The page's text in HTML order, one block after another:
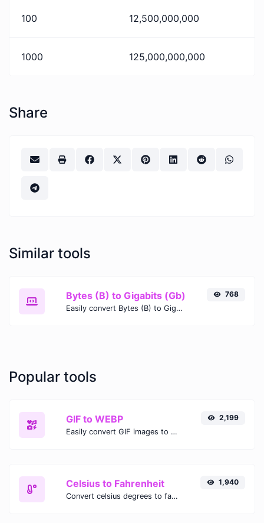
100 12,500,000,000
1000 125,000,000,000
Share
Similar tools
Bytes (B) to Gigabits (Gb)
Easily convert Bytes (B) to Gigabits (Gb) with this simple convertor.
768
Popular tools
GIF to WEBP
Easily convert GIF images to WEBP with this easy to use convertor.
2,199
Celsius to Fahrenheit
Convert celsius degrees to fahrenheit degrees with ease.
1,940